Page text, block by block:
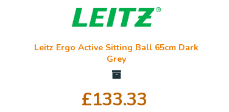
Leitz Ergo Active Sitting Ball 65cm Dark
Grey
£133.33